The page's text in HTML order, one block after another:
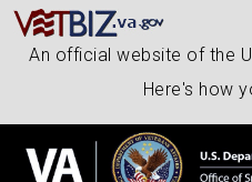
An official website of the
Here's how